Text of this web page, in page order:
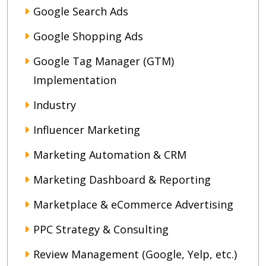
Google Search Ads
Google Shopping Ads
Google Tag Manager (GTM)
Implementation
Industry
Influencer Marketing
Marketing Automation & CRM
Marketing Dashboard & Reporting
Marketplace & eCommerce Advertising
PPC Strategy & Consulting
Review Management (Google, Yelp, etc.)